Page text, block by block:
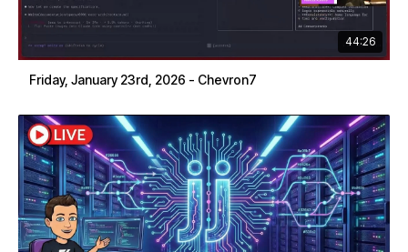
44:26
Friday, January 23rd, 2026 - Chevron7